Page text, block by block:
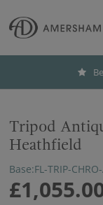
Tripod
Heathfield
Base:FL-TRIP-